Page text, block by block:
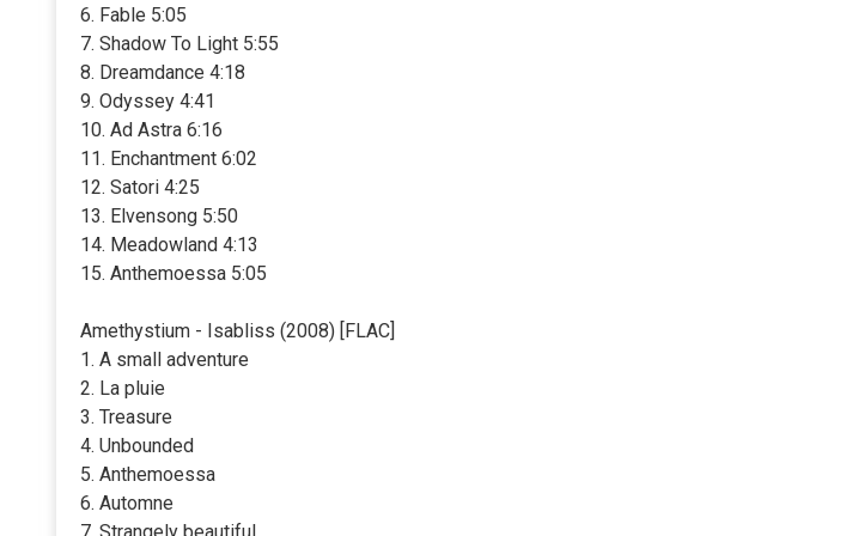
6. Fable 5:05
7. Shadow To Light 5:55
8. Dreamdance 4:18
9. Odyssey 4:41
10. Ad Astra 6:16
11. Enchantment 6:02
12. Satori 4:25
13. Elvensong 5:50
14. Meadowland 4:13
15. Anthemoessa 5:05
Amethystium - Isabliss (2008) [FLAC]
1. A small adventure
2. La pluie
3. Treasure
4. Unbounded
5. Anthemoessa
6. Automne